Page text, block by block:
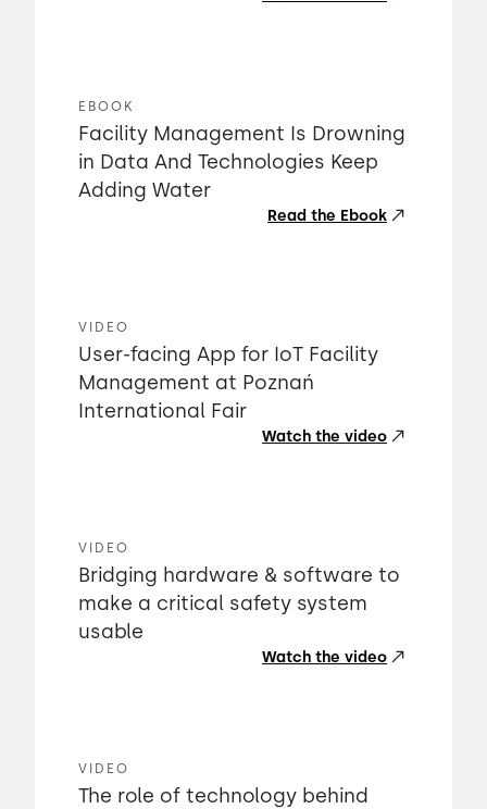
EBOOK
Facility Management Is Drowning
in Data And Technologies Keep
Adding Water
Read the Ebook
VIDEO
User-facing App for IoT Facility
Management at Poznań
International Fair
Watch the video
VIDEO
Bridging hardware & software to
make a critical safety system
usable
Watch the video
VIDEO
The role of technology behind